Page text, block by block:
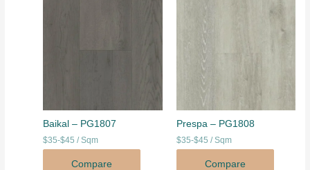
Baikal – PG1807
$35-$45 / Sqm
Compare
Prespa – PG1808
$35-$45 / Sqm
Compare